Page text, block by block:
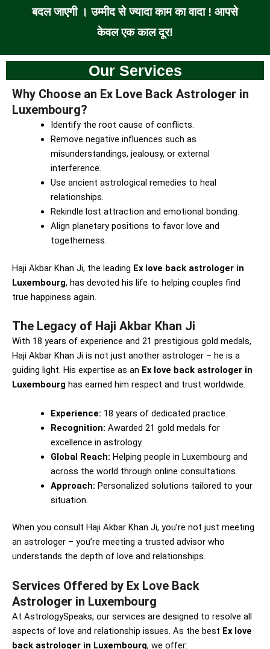
बदल जाएगी । उम्मीद से ज्यादा काम का वादा ! आपसे
केवल एक काल दूर!
Our Services
Why Choose an Ex Love Back Astrologer in
Luxembourg?
Identify the root cause of conflicts.
Remove negative influences such as
misunderstandings, jealousy, or external
interference.
Use ancient astrological remedies to heal
relationships.
Rekindle lost attraction and emotional bonding.
Align planetary positions to favor love and
togetherness.
Haji Akbar Khan Ji, the leading Ex love back astrologer in
Luxembourg, has devoted his life to helping couples find
true happiness again.
The Legacy of Haji Akbar Khan Ji
With 18 years of experience and 21 prestigious gold medals,
Haji Akbar Khan Ji is not just another astrologer – he is a
guiding light. His expertise as an Ex love back astrologer in
Luxembourg has earned him respect and trust worldwide.
Experience: 18 years of dedicated practice.
Recognition: Awarded 21 gold medals for
excellence in astrology.
Global Reach: Helping people in Luxembourg and
across the world through online consultations.
Approach: Personalized solutions tailored to your
situation.
When you consult Haji Akbar Khan Ji, you’re not just meeting
an astrologer – you’re meeting a trusted advisor who
understands the depth of love and relationships.
Services Offered by Ex Love Back
Astrologer in Luxembourg
At AstrologySpeaks, our services are designed to resolve all
aspects of love and relationship issues. As the best Ex love
back astrologer in Luxembourg, we offer: